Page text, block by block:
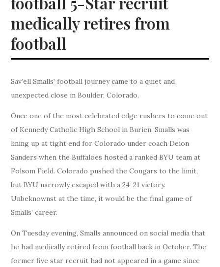
medically retires from
football
Sav’ell Smalls’ football journey came to a quiet and
unexpected close in Boulder, Colorado.
Once one of the most celebrated edge rushers to come out
of Kennedy Catholic High School in Burien, Smalls was
lining up at tight end for Colorado under coach Deion
Sanders when the Buffaloes hosted a ranked BYU team at
Folsom Field. Colorado pushed the Cougars to the limit,
but BYU narrowly escaped with a 24-21 victory.
Unbeknownst at the time, it would be the final game of
Smalls’ career.
On Tuesday evening, Smalls announced on social media that
he had medically retired from football back in October. The
former five star recruit had not appeared in a game since